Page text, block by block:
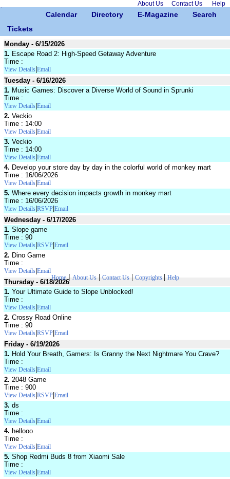
About Us Contact Us Help
Calendar Directory E-Magazine
Search
Tickets
Monday - 6/15/2026
1. Escape Road 2: High-Speed Getaway Adventure
Time :
View Details Email
Tuesday - 6/16/2026
1. Music Games: Discover a Diverse World of Sound in Sprunki
Time :
View Details Email
2. Veckio
Time : 14:00
View Details Email
3. Veckio
Time : 14:00
View Details Email
4. Develop your store day by day in the colorful world of monkey mart
Time : 16/06/2026
View Details Email
5. Where every decision impacts growth in monkey mart
Time : 16/06/2026
View Details RSVP Email
Wednesday - 6/17/2026
1. Slope game
Time : 90
View Details RSVP Email
2. Dino Game
Time :
View Details Email
Thursday - 6/18/2026
1. Your Ultimate Guide to Slope Unblocked!
Time :
View Details Email
2. Crossy Road Online
Time : 90
View Details RSVP Email
Friday - 6/19/2026
1. Hold Your Breath, Gamers: Is Granny the Next Nightmare You Crave?
Time :
View Details Email
2. 2048 Game
Time : 900
View Details RSVP Email
3. ds
Time :
View Details Email
4. hellooo
Time :
View Details Email
5. Shop Redmi Buds 8 from Xiaomi Sale
Time :
View Details Email
Home | About Us| Contact Us| Copyrights | Help